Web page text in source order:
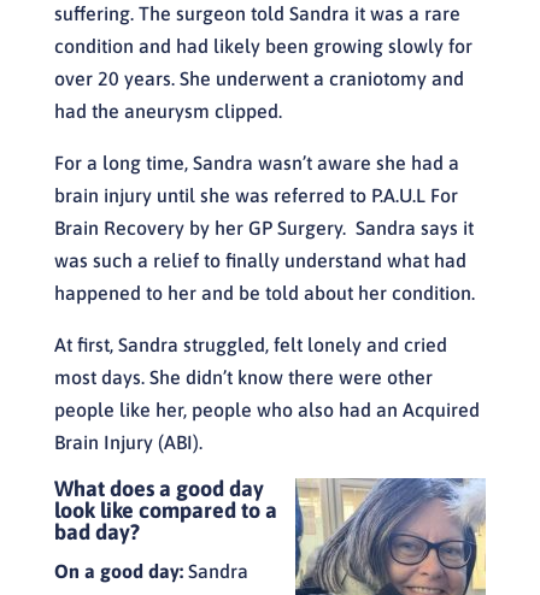
suffering. The surgeon told Sandra it was a rare
condition and had likely been growing slowly for
over 20 years. She underwent a craniotomy and
had the aneurysm clipped.
For a long time, Sandra wasn’t aware she had a
brain injury until she was referred to P.A.U.L For
Brain Recovery by her GP Surgery. Sandra says it
was such a relief to finally understand what had
happened to her and be told about her condition.
At first, Sandra struggled, felt lonely and cried
most days. She didn’t know there were other
people like her, people who also had an Acquired
Brain Injury (ABI).
What does a good day
look like compared to a
bad day?
On a good day:Sandra